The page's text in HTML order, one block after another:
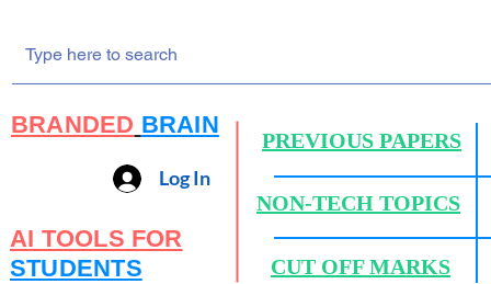
BRANDED BRAIN
PREVIOUS PAPERS
Log In
NON-TECH TOPICS
AI TOOLS FOR
STUDENTS
CUT OFF MARKS